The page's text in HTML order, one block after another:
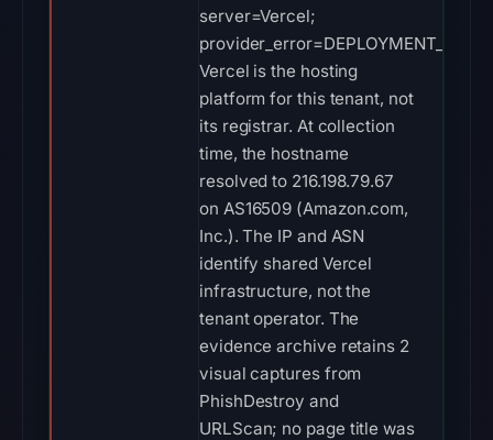
server=Vercel;
Vercel is the hosting
platform for this tenant, not
its registrar. At collection
time, the hostname
resolved to 216.198.79.67
on AS16509 (Amazon.com,
Inc.). The IP and ASN
identify shared Vercel
infrastructure, not the
tenant operator. The
evidence archive retains 2
visual captures from
PhishDestroy and
URLScan; no page title was